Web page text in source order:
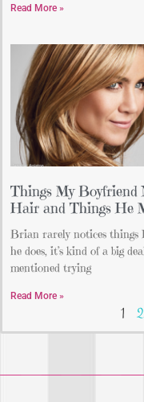
Read More »
Things My Boyfriend
Hair and Things He
Brian rarely notices things
he does, it’s kind of a big
mentioned trying
Read More »
1 2